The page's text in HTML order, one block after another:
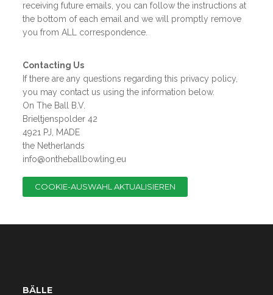
receiving future emails, you can follow the instructions at
the bottom of each email and we will promptly remove
you from ALL correspondence.
Contacting Us
If there are any questions regarding this privacy policy,
you may contact us using the information below.
On The Ball B.V.
Brieltjenspolder 42
4921 PJ, MADE
the Netherlands
info@ontheballbowling.eu
COOKIE-AUSWAHL AKTUALISIEREN
BÄLLE